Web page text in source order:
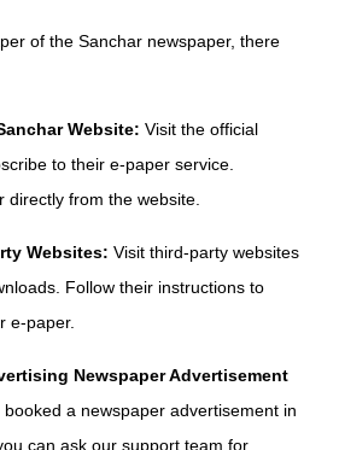
of the Sanchar newspaper, there
Website: Visit the official
to their e-paper service.
directly from the website.
Websites: Visit third-party websites
Follow their instructions to
e-paper.
Newspaper Advertisement
booked a newspaper advertisement in
can ask our support team for